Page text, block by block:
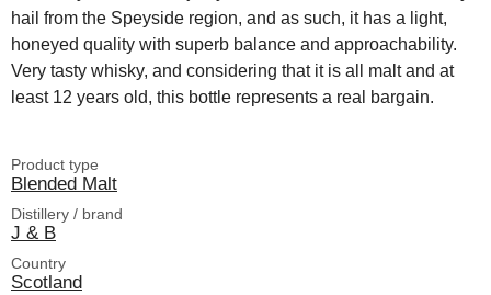
hail from the Speyside region, and as such, it has a light,
honeyed quality with superb balance and approachability.
Very tasty whisky, and considering that it is all malt and at
least 12 years old, this bottle represents a real bargain.
Product type
Blended Malt
Distillery / brand
J & B
Country
Scotland